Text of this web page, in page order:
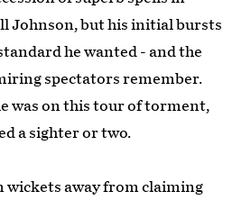
Johnson, but his initial bursts
he wanted - and the
spectators remember.
was on this tour of torment,
a sighter or two.
wickets away from claiming